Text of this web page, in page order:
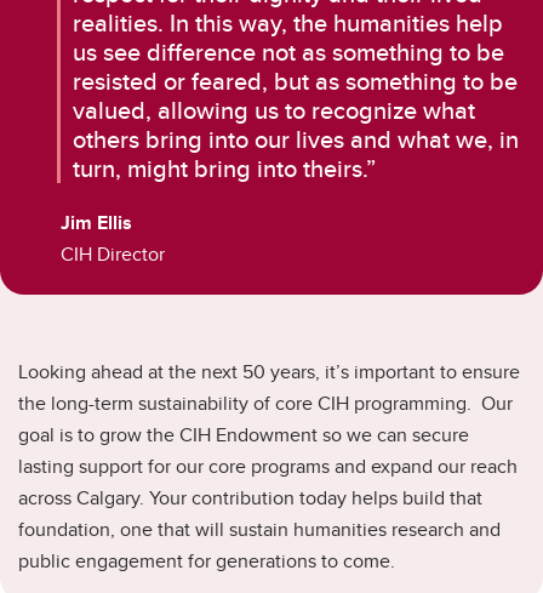
realities. In this way, the humanities help
us see difference not as something to be
resisted or feared, but as something to be
valued, allowing us to recognize what
others bring into our lives and what we, in
turn, might bring into theirs.”
Jim Ellis
CIH Director
Looking ahead at the next 50 years, it’s important to ensure
the long-term sustainability of core CIH programming. Our
goal is to grow the CIH Endowment so we can secure
lasting support for our core programs and expand our reach
across Calgary. Your contribution today helps build that
foundation, one that will sustain humanities research and
public engagement for generations to come.